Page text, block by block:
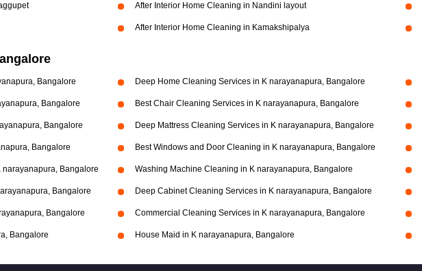
After Interior Home Cleaning in Nandini layout
After Interior Home Cleaning in Kamakshipalya
Bangalore Deep Home Cleaning Services in K narayanapura, Bangalore
Bangalore Best Chair Cleaning Services in K narayanapura, Bangalore
Bangalore Deep Mattress Cleaning Services in K narayanapura, Bangalore
Bangalore Best Windows and Door Cleaning in K narayanapura, Bangalore
narayanapura, Bangalore Washing Machine Cleaning in K narayanapura, Bangalore
Bangalore Deep Cabinet Cleaning Services in K narayanapura, Bangalore
Bangalore Commercial Cleaning Services in K narayanapura, Bangalore
Bangalore House Maid in K narayanapura, Bangalore